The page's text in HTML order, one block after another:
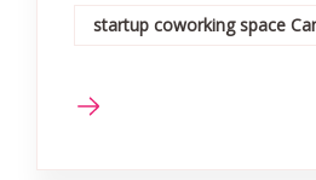
startup coworking space